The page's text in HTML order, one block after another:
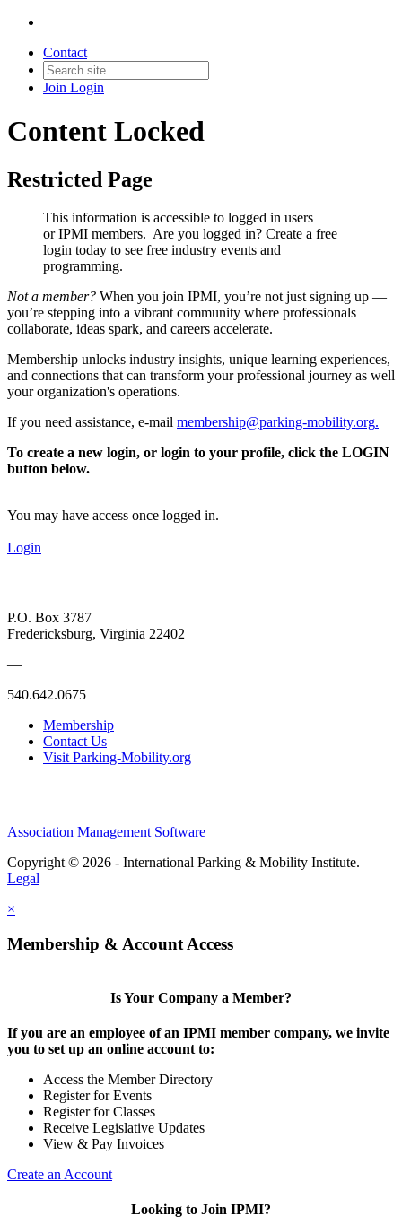
Contact
Join Login
Content Locked
Restricted Page
This information is accessible to logged in users
or IPMI members. Are you logged in? Create a free
login today to see free industry events and
programming.
Not a member? When you join IPMI, you’re not just signing up —
you’re stepping into a vibrant community where professionals
collaborate, ideas spark, and careers accelerate.
Membership unlocks industry insights, unique learning experiences,
and connections that can transform your professional journey as well
your organization's operations.
If you need assistance, e-mail membership@parking-mobility.org.
To create a new login, or login to your profile, click the LOGIN
button below.
You may have access once logged in.
Login
P.O. Box 3787
Fredericksburg, Virginia 22402
—
540.642.0675
Membership
Contact Us
Visit Parking-Mobility.org
Association Management Software
Copyright © 2026 - International Parking & Mobility Institute.
Legal
×
Membership & Account Access
Is Your Company a Member?
If you are an employee of an IPMI member company, we invite
you to set up an online account to:
Access the Member Directory
Register for Events
Register for Classes
Receive Legislative Updates
View & Pay Invoices
Create an Account
Looking to Join IPMI?